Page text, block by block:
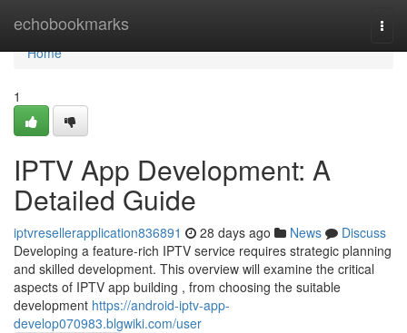
echobookmarks
Home
Home
1
IPTV App Development: A
Detailed Guide
iptvresellerapplication836891 28 days ago News
Discuss
Developing a feature-rich IPTV service requires strategic planning
and skilled development. This overview will examine the critical
aspects of IPTV app building , from choosing the suitable
development https://android-iptv-app-
develop070983.blgwiki.com/user